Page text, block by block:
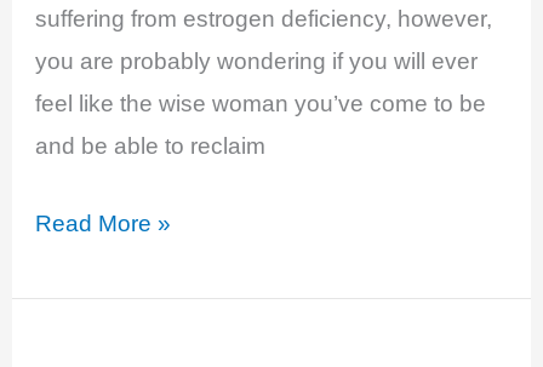
suffering from estrogen deficiency, however,
you are probably wondering if you will ever
feel like the wise woman you’ve come to be
and be able to reclaim
Estrogen
–
Read More »